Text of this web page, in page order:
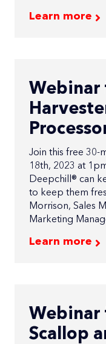
Learn more
Webinar
Join this free 30-
18th, 2023 at
Deepchill® can
to keep them
Morrison, Sales
Marketing
Learn more
Webinar
Scallop